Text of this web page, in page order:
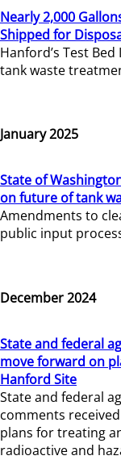
Nearly 2,000
Shipped for
Hanford’s Test
tank waste
January 2025
State of
on future of tank
Amendments to
public input
December 2024
State and federal
move forward on
Hanford Site
State and federal
comments
plans for treating
radioactive and